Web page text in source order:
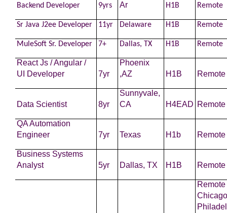
Backend Developer 9yrs
Ar
H1B Remote
Sr Java J2ee Developer 11yr Delaware H1B Remote
MuleSoft Sr. Developer 7+ Dallas, TX H1B Remote
React Js / Angular /
UI
Developer 7yr
Phoenix
,AZ
H1B Remote
Data Scientist 8yr
Sunnyvale,
CA
H4EAD Remote
QA Automation
Engineer
7yr Texas H1b Remote
Business Systems
Analyst
5yr Dallas, TX H1B Remote
Remote